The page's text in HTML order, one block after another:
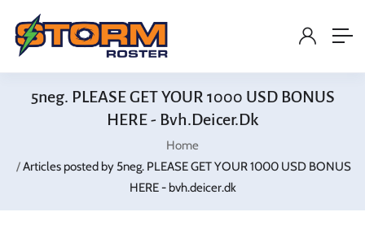
5neg. PLEASE GET YOUR 1000 USD BONUS
HERE - Bvh.deicer.dk
Home
Articles posted by 5neg. PLEASE GET YOUR 1000 USD BONUS
HERE - bvh.deicer.dk